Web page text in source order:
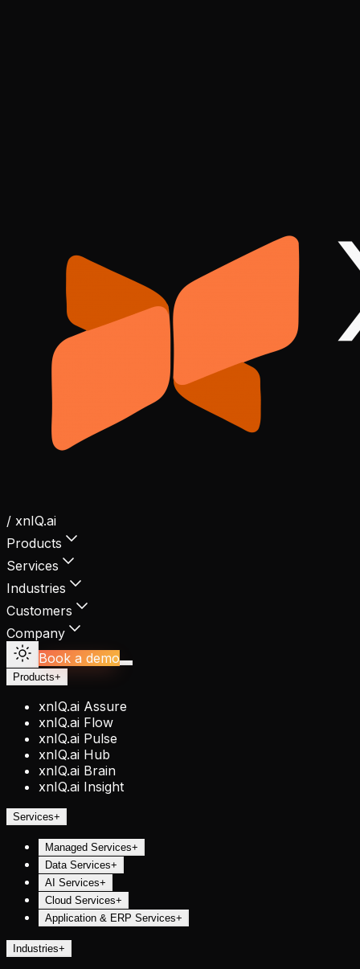
/ xnIQ.ai
Products
Services
Industries
Customers
Company
Book a demo
Products+
xnIQ.ai Assure
xnIQ.ai Flow
xnIQ.ai Pulse
xnIQ.ai Hub
xnIQ.ai Brain
xnIQ.ai Insight
Services+
Managed Services+
Data Services+
AI Services+
Cloud Services+
Application & ERP Services+
Industries+